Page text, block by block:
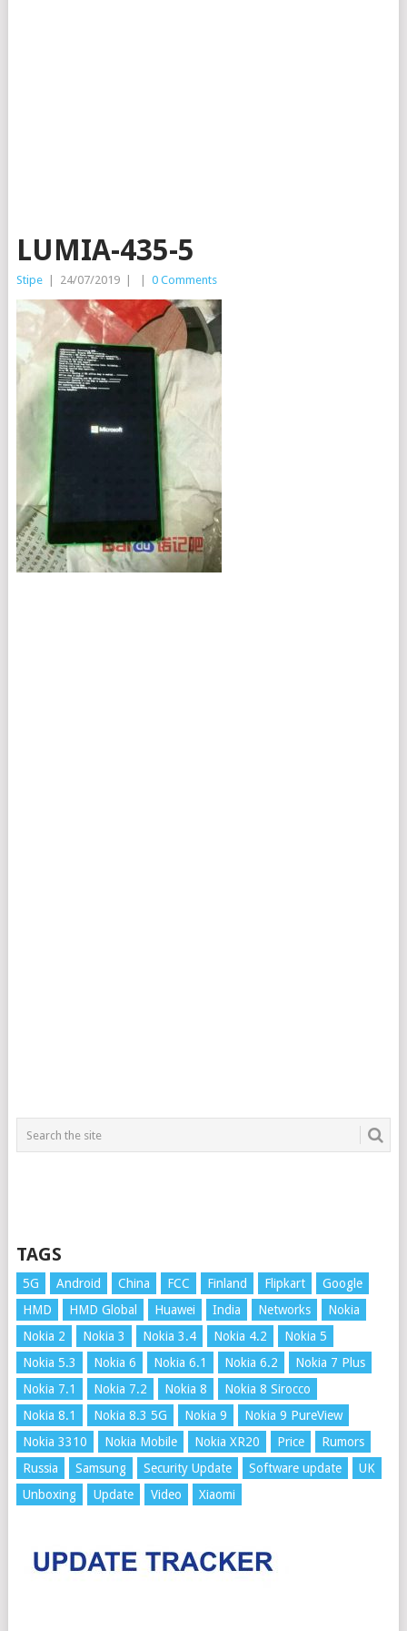
LUMIA-435-5
Stipe 24/07/2019 0 Comments
TAGS
5G Android China FCC Finland Flipkart
Google
HMD
HMD Global Huawei India Networks
Nokia
Nokia 2
Nokia 3 Nokia 3.4 Nokia 4.2
Nokia 5
Nokia 5.3
Nokia 6 Nokia 6.1 Nokia 6.2
Nokia 7 Plus
Nokia 7.1
Nokia 7.2 Nokia 8
Nokia 8 Sirocco
Nokia 8.1
Nokia 8.3 5G Nokia 9
Nokia 9 PureView
Nokia 3310
Nokia Mobile Nokia XR20 Price
Rumors
Russia
Samsung Security Update Software update
UK
Unboxing
Update Video Xiaomi